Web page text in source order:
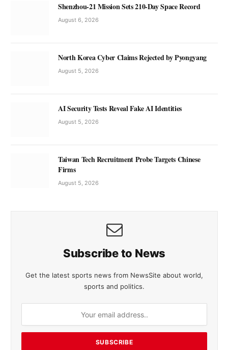
Shenzhou-21 Mission Sets 210-Day Space Record
August 6, 2026
North Korea Cyber Claims Rejected by Pyongyang
August 5, 2026
AI Security Tests Reveal Fake AI Identities
August 5, 2026
Taiwan Tech Recruitment Probe Targets Chinese
Firms
August 5, 2026
Subscribe to News
Get the latest sports news from NewsSite about world,
sports and politics.